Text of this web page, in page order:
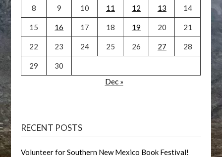
8 9 10 11 12 13 14
15 16 17 18 19 20 21
22 23 24 25 26 27 28
29
30
Dec »
RECENT POSTS
Volunteer for Southern New Mexico Book Festival!